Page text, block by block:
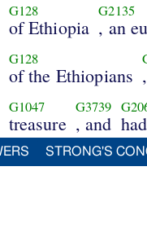
G128
of Ethiopia
G2135
, an
G128
of the Ethiopians
G1047
treasure
G3739
, and
STRONG'S